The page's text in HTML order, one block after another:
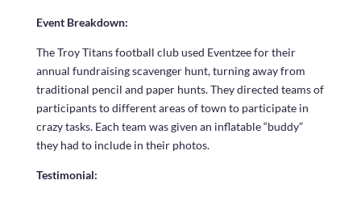
Event Breakdown:
The Troy Titans football club used Eventzee for their
annual fundraising scavenger hunt, turning away from
traditional pencil and paper hunts. They directed teams of
participants to different areas of town to participate in
crazy tasks. Each team was given an inflatable “buddy”
they had to include in their photos.
Testimonial: